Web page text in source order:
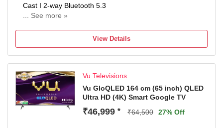
warranty on the remote control. Warranty claims can be
processed using the Amazon e-invoice.
manual are available on the brand’s website under the
repair & customer support section.
Cast I 2-way Bluetooth 5.3
... See more »
Atmos | Dialogue Clarity | Deep Bass | Audio Only Mode |
Auto Volume Control | Cricket & Cinema Sound Mode |
Headphone connectivity | eARC Support | Optical Audio
Smart TV Features : Google TV OS | Google App Search |
ActiVoice Remote Control | Voice Assistant | A.I. Processor
| 16GB ROM/2GB RAM | Netflix, YouTube, Wi-FI, Picture,
Sound, Cricket & Cinema Hotkeys on Remote | Energy
View Details
Vu Televisions
Vu GloQLED 164 cm (65 inch) QLED
Ultra HD (4K) Smart Google TV
₹46,999 * ₹64,500 27% Off